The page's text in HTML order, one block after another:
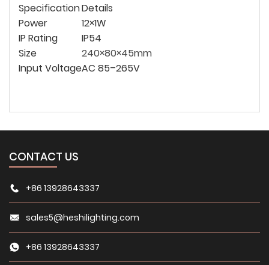
SpecificationDetails
Power
12×1W
IP Rating
IP54
Size
240×80×45mm
Input VoltageAC 85–265V
CONTACT US
+86 13928643337
sales5@heshilighting.com
+86 13928643337